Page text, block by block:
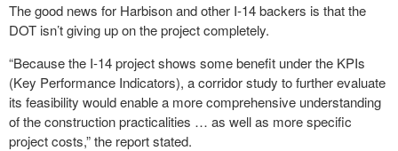
The good news for Harbison and other I-14 backers is that the
DOT isn’t giving up on the project completely.
“Because the I-14 project shows some benefit under the KPIs
(Key Performance Indicators), a corridor study to further evaluate
its feasibility would enable a more comprehensive understanding
of the construction practicalities … as well as more specific
project costs,” the report stated.